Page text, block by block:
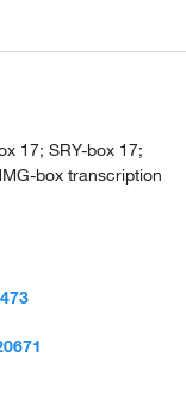
17; SRY-box 17;
box transcription